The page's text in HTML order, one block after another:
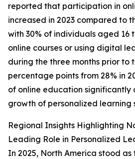
reported that participation in
increased in 2023 compared to
with 30% of individuals aged 16
online courses or using digital
during the three months prior to
percentage points from 28% in
of online education significantly
growth of personalized learning
Regional Insights Highlighting
Leading Role in Personalized
In 2025, North America stood